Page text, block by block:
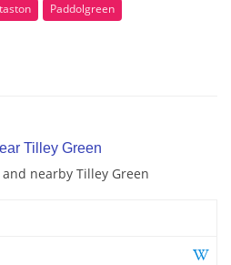
Paddolgreen
Tilley Green
nearby Tilley Green